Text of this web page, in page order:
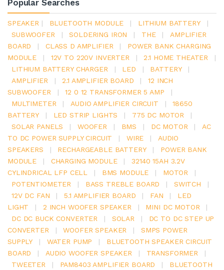
Popular Searches
SPEAKER | BLUETOOTH MODULE | LITHIUM BATTERY
|
SUBWOOFER
| SOLDERING IRON | THE |
AMPLIFIER
BOARD
| CLASS D AMPLIFIER |
POWER BANK CHARGING
MODULE
| 12V TO 220V INVERTER | 2.1 HOME THEATER
|
LITHIUM BATTERY CHARGER
| LED | BATTERY
|
AMPLIFIER
| 2.1 AMPLIFIER BOARD |
12 INCH
SUBWOOFER
| 12 0 12 TRANSFORMER 5 AMP
|
MULTIMETER
| AUDIO AMPLIFIER CIRCUIT |
18650
BATTERY
| LED STRIP LIGHTS | 775 DC MOTOR
|
SOLAR PANELS
| WOOFER | BMS | DC MOTOR |
AC
TO DC POWER SUPPLY CIRCUIT
| WIRE |
AUDIO
SPEAKERS
| RECHARGEABLE BATTERY |
POWER BANK
MODULE
| CHARGING MODULE |
32140 15AH 3.2V
CYLINDRICAL LFP CELL
| BMS MODULE | MOTOR
|
POTENTIOMETER
| BASS TREBLE BOARD | SWITCH
|
12V DC FAN
| 5.1 AMPLIFIER BOARD | FAN |
LED
LIGHT
| 2 INCH WOOFER SPEAKER | MINI DC MOTOR
|
DC DC BUCK CONVERTER
| SOLAR |
DC TO DC STEP UP
CONVERTER
| WOOFER SPEAKER |
SMPS POWER
SUPPLY
| WATER PUMP |
BLUETOOTH SPEAKER CIRCUIT
BOARD
| AUDIO WOOFER SPEAKER | TRANSFORMER
|
TWEETER
| PAM8403 AMPLIFIER BOARD |
BLUETOOTH